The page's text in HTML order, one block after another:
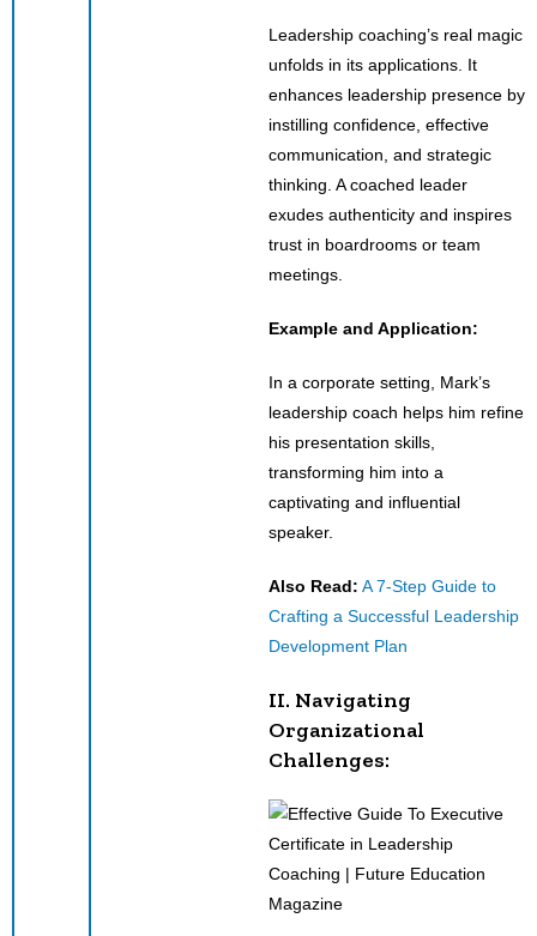
Leadership coaching’s real magic
unfolds in its applications. It
enhances leadership presence by
instilling confidence, effective
communication, and strategic
thinking. A coached leader
exudes authenticity and inspires
trust in boardrooms or team
meetings.
Example and Application:
In a corporate setting, Mark’s
leadership coach helps him refine
his presentation skills,
transforming him into a
captivating and influential
speaker.
Also Read: A 7-Step Guide to
Crafting a Successful Leadership
Development Plan
II. Navigating
Organizational
Challenges: